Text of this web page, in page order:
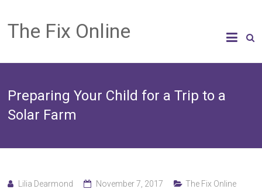
The Fix Online
Preparing Your Child for a Trip to a
Solar Farm
Lilia Dearmond November 7, 2017 The Fix Online